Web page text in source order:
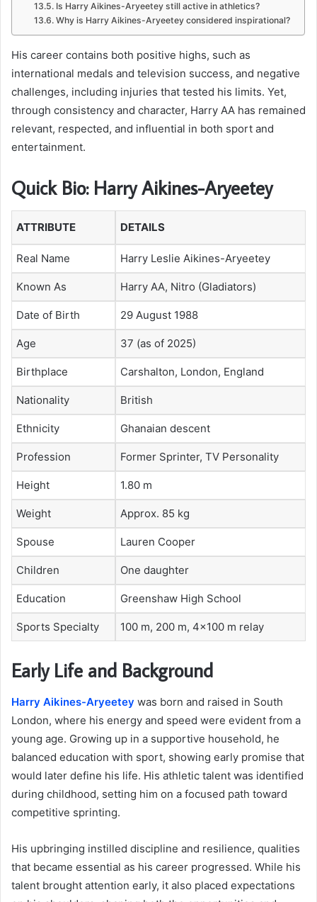
Is Harry Aikines-Aryeetey still active in athletics?
Why is Harry Aikines-Aryeetey considered inspirational?
His career contains both positive highs, such as
international medals and television success, and negative
challenges, including injuries that tested his limits. Yet,
through consistency and character, Harry AA has remained
relevant, respected, and influential in both sport and
entertainment.
Quick Bio: Harry Aikines-Aryeetey
ATTRIBUTE DETAILS
Real Name Harry Leslie Aikines-Aryeetey
Known As Harry AA, Nitro (Gladiators)
Date of Birth 29 August 1988
Age 37 (as of 2025)
Birthplace Carshalton, London, England
Nationality British
Ethnicity Ghanaian descent
Profession Former Sprinter, TV Personality
Height 1.80 m
Weight Approx. 85 kg
Spouse Lauren Cooper
Children One daughter
Education Greenshaw High School
Sports Specialty 100 m, 200 m, 4×100 m relay
Early Life and Background
Harry Aikines-Aryeetey was born and raised in South
London, where his energy and speed were evident from a
young age. Growing up in a supportive household, he
balanced education with sport, showing early promise that
would later define his life. His athletic talent was identified
during childhood, setting him on a focused path toward
competitive sprinting.
His upbringing instilled discipline and resilience, qualities
that became essential as his career progressed. While his
talent brought attention early, it also placed expectations